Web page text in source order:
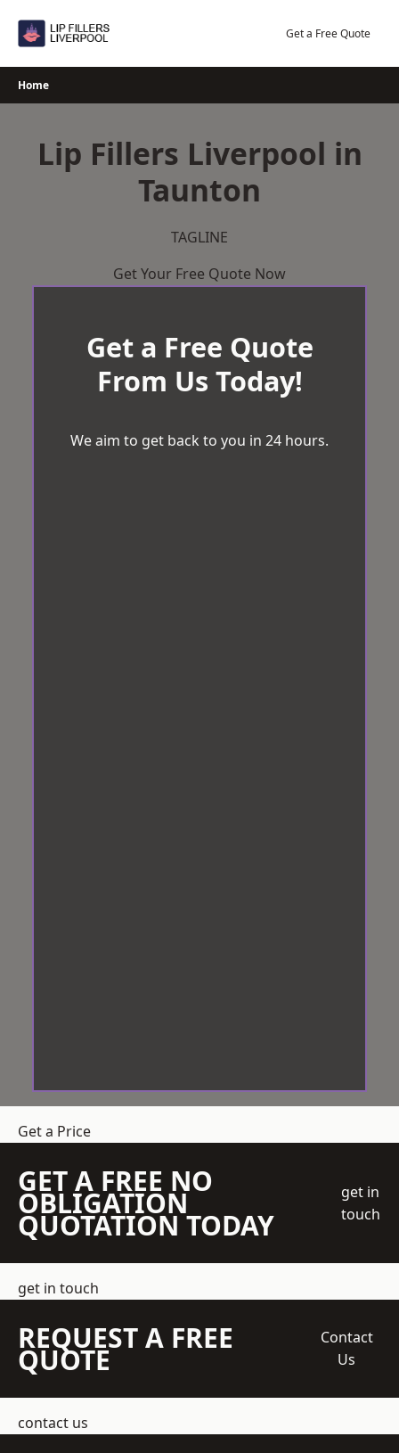
Get a Free Quote
Home
Lip Fillers Liverpool in
Taunton
TAGLINE
Get Your Free Quote Now
Get a Free Quote
From Us Today!
We aim to get back to you in 24 hours.
Get a Price
GET A FREE NO
OBLIGATION
QUOTATION TODAY
get in
touch
get in touch
REQUEST A FREE
QUOTE
Contact
Us
contact us